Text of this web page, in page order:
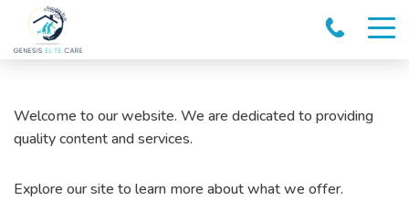
Welcome to our website. We are dedicated to providing
quality content and services.
Explore our site to learn more about what we offer.